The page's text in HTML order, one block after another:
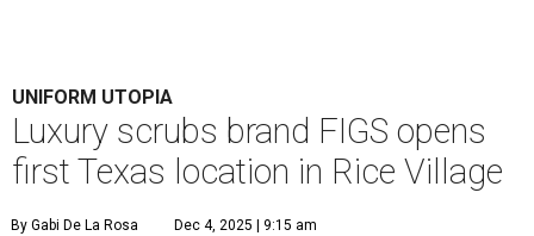
UNIFORM UTOPIA
Luxury scrubs brand FIGS opens
first Texas location in Rice Village
By Gabi De La Rosa Dec 4, 2025 | 9:15 am